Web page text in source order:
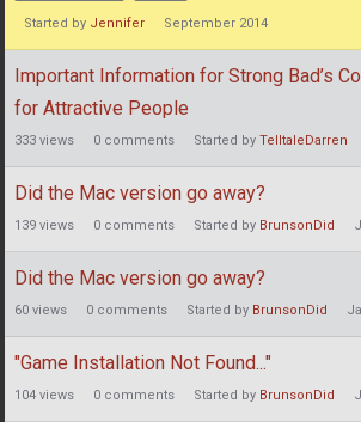
Started by Jennifer September 2014
Important Information for Strong Bad’s
for Attractive People
333 views 0 comments Started by TelltaleDarren
Did the Mac version go away?
139 views 0 comments Started by BrunsonDid
Did the Mac version go away?
60 views 0 comments Started by BrunsonDid
"Game Installation Not Found..."
104 views 0 comments Started by BrunsonDid